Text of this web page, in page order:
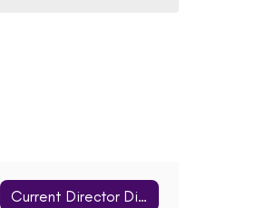
Current Director Districts